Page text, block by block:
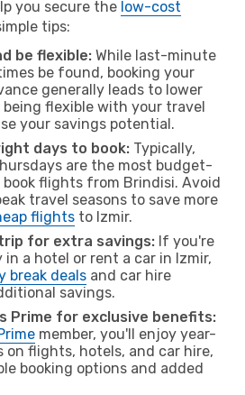
you secure the low-cost
tips:
be flexible: While last-minute
be found, booking your
generally leads to lower
being flexible with your travel
your savings potential.
days to book: Typically,
are the most budget-
flights from Brindisi. Avoid
travel seasons to save more
flights to Izmir.
for extra savings: If you're
a hotel or rent a car in Izmir,
break deals and car hire
savings.
Prime for exclusive benefits:
member, you'll enjoy year-
on flights, hotels, and car hire,
booking options and added